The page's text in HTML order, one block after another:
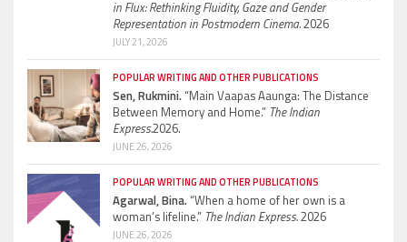
in Flux: Rethinking Fluidity, Gaze and Gender
Representation in Postmodern Cinema.2026
JULY 21, 2026
POPULAR WRITING AND OTHER PUBLICATIONS
Sen, Rukmini.“Main Vaapas Aaunga: The Distance
Between Memory and Home.” The Indian
Express.2026.
JUNE 26, 2026
POPULAR WRITING AND OTHER PUBLICATIONS
Agarwal, Bina.“When a home of her own is a
woman’s lifeline.” The Indian Express.2026
JUNE 26, 2026